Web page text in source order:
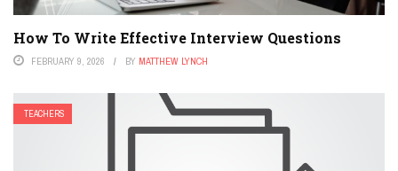
How To Write Effective Interview Questions
FEBRUARY 9, 2026 BY MATTHEW LYNCH
TEACHERS